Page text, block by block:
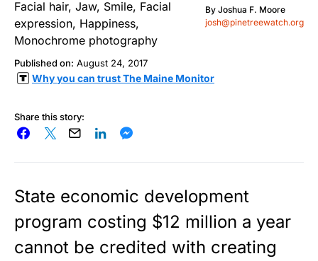
By Joshua F. Moore
josh@pinetreewatch.org
Published on: August 24, 2017
Why you can trust The Maine Monitor
Share this story:
State economic development
program costing $12 million a year
cannot be credited with creating